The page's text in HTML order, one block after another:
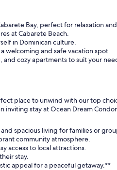
Bay, perfect for relaxation
at Cabarete Beach.
in Dominican culture.
welcoming and safe vacation spot.
cozy apartments to suit your
place to unwind with our top
inviting stay at Ocean Dream
spacious living for families or
community atmosphere.
access to local attractions.
stay.
appeal for a peaceful getaway.**